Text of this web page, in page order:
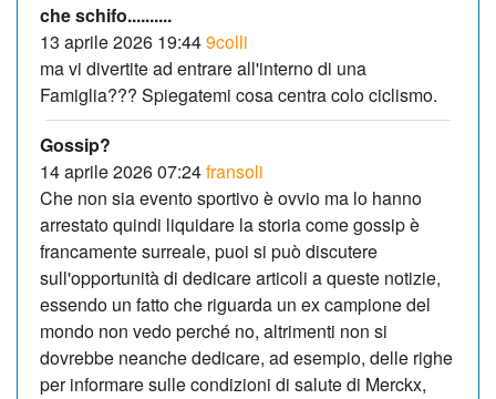
che schifo..........
13 aprile 2026 19:449colli
ma vi divertite ad entrare all'interno di una
Famiglia??? Spiegatemi cosa centra colo ciclismo.
Gossip?
14 aprile 2026 07:24fransoli
Che non sia evento sportivo è ovvio ma lo hanno
arrestato quindi liquidare la storia come gossip è
francamente surreale, puoi si può discutere
sull'opportunità di dedicare articoli a queste notizie,
essendo un fatto che riguarda un ex campione del
mondo non vedo perché no, altrimenti non si
dovrebbe neanche dedicare, ad esempio, delle righe
per informare sulle condizioni di salute di Merckx,